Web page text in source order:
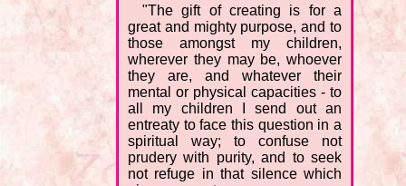
"The gift of creating is for a
great and mighty purpose, and to
those amongst my children,
wherever they may be, whoever
they are, and whatever their
mental or physical capacities - to
all my children I send out an
entreaty to face this question in a
spiritual way; to confuse not
prudery with purity, and to seek
not refuge in that silence which